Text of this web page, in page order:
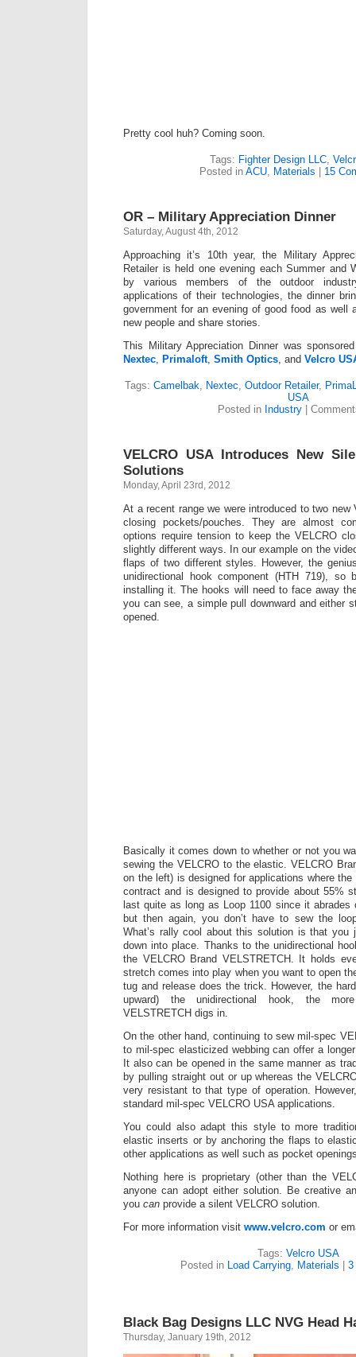
Pretty cool huh? Coming soon.
Tags: Fighter Design LLC
Posted in ACU, Materials | 15
OR – Military Appreciation Dinner
Saturday, August 4th, 2012
Approaching it’s 10th year, the Military
Retailer is held one evening each Summer and
by various members of the outdoor
applications of their technologies, the dinner
government for an evening of good food as well
new people and share stories.
This Military Appreciation Dinner was
Nextec Primaloft, Smith Optics , and Velcro
Tags: Camelbak Nextec Outdoor Retailer,
USA
Posted in Industry |
VELCRO USA Introduces New
Solutions
Monday, April 23rd, 2012
At a recent range we were introduced to two new
closing pockets/pouches. They are almost
options require tension to keep the VELCRO
slightly different ways. In our example on the
flaps of two different styles. However, the
unidirectional hook component (HTH 719), so
installing it. The hooks will need to face away
you can see, a simple pull downward and either
opened.
Basically it comes down to whether or not you
sewing the VELCRO to the elastic. VELCRO
on the left) is designed for applications where
contract and is designed to provide about 55%
last quite as long as Loop 1100 since it abrades
but then again, you don’t have to sew the
What’s rally cool about this solution is that you
down into place. Thanks to the unidirectional
the VELCRO Brand VELSTRETCH. It holds
stretch comes into play when you want to open
tug and release does the trick. However, the
upward) the unidirectional hook, the
VELSTRETCH digs in.
On the other hand, continuing to sew mil-spec
to mil-spec elasticized webbing can offer a
It also can be opened in the same manner as
by pulling straight out or up whereas the
very resistant to that type of operation.
standard mil-spec VELCRO USA applications.
You could also adapt this style to more
elastic inserts or by anchoring the flaps to
other applications as well such as pocket
Nothing here is proprietary (other than the
anyone can adopt either solution. Be creative
you can provide a silent VELCRO solution.
For more information visit www.velcro.com or
Tags: Velcro USA
Posted in Load Carrying Materials | 3
Black Bag Designs LLC NVG Head
Thursday, January 19th, 2012